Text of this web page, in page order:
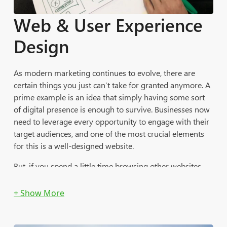
Acuity Programmatic
Ad Placement Services:
Execute, Manage and Optimize Cross-Device
Programmatic Media Campaigns
Manage Ad Trafficking and Creative Assets
In-Console Trafficking, Implementation, QA and Launch
of Multiple Campaigns Across Target Audiences
Design and Implementation of Various Tests to Evaluate
DSP Platforms and Feature Performance
Web & User Experience
Design
As modern marketing continues to evolve, there are
certain things you just can’t take for granted anymore. A
prime example is an idea that simply having some sort
of digital presence is enough to survive. Businesses now
need to leverage every opportunity to engage with their
target audiences, and one of the most crucial elements
for this is a well-designed website.
But, if you spend a little time browsing other websites,
design that misses the mark on many levels. Your